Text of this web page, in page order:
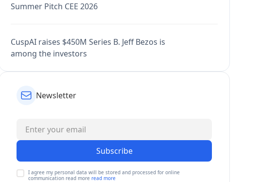
Summer Pitch CEE 2026
CuspAI raises $450M Series B. Jeff Bezos is
among the investors
Newsletter
Subscribe
I agree my personal data will be stored and processed for online
communication read more read more